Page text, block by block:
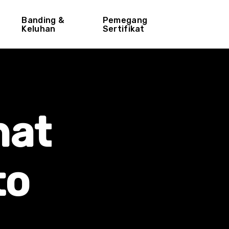
Banding &
Keluhan
Pemegang
Sertifikat